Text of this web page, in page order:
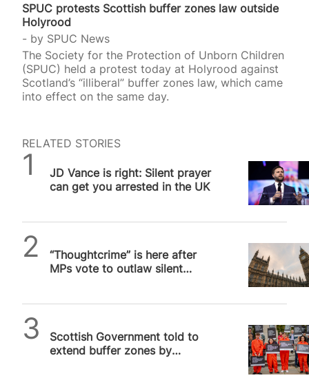
SPUC protests Scottish buffer zones law outside
Holyrood
by SPUC News
The Society for the Protection of Unborn Children
(SPUC) held a protest today at Holyrood against
Scotland’s “illiberal” buffer zones law, which came
into effect on the same day.
RELATED STORIES
JD Vance is right: Silent prayer
can get you arrested in the UK
“Thoughtcrime” is here after
MPs vote to outlaw silent
Scottish Government told to
extend buffer zones by